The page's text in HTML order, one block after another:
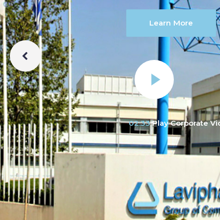
Learn More
02:33 Play Corporate